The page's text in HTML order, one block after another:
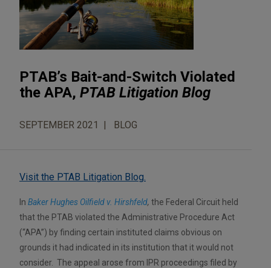
PTAB’s Bait-and-Switch Violated
the APA, PTAB Litigation Blog
SEPTEMBER 2021 BLOG
Visit the PTAB Litigation Blog.
In Baker Hughes Oilfield v. Hirshfeld, the Federal Circuit held
that the PTAB violated the Administrative Procedure Act
(“APA”) by finding certain instituted claims obvious on
grounds it had indicated in its institution that it would not
consider. The appeal arose from IPR proceedings filed by